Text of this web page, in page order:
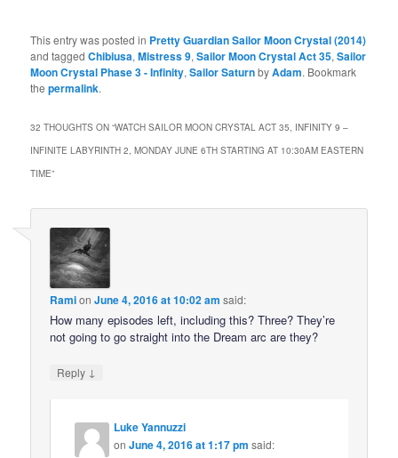
This entry was posted in Pretty Guardian Sailor Moon Crystal (2014)
and taggedChibiusa,Mistress 9,Sailor Moon Crystal Act 35,Sailor
Moon Crystal Phase 3 - Infinity,Sailor SaturnbyAdam. Bookmark
thepermalink.
32 THOUGHTS ON “WATCH SAILOR MOON CRYSTAL ACT 35, INFINITY 9 –
INFINITE LABYRINTH 2, MONDAY JUNE 6TH STARTING AT 10:30AM EASTERN
TIME”
RamionJune 4, 2016 at 10:02 am said:
How many episodes left, including this? Three? They’re
not going to go straight into the Dream arc are they?
Reply ↓
Luke Yannuzzi
onJune 4, 2016 at 1:17 pm said: